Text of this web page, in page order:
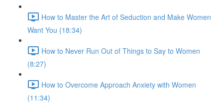
How to Master the Art of Seduction and Make Women
Want You (18:34)
How to Never Run Out of Things to Say to Women
(8:27)
How to Overcome Approach Anxiety with Women
(11:34)